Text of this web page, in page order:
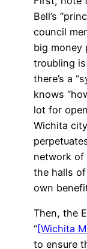
Bell’s
council
big money
troubling
there’s a
knows
lot for
Wichita
network of
the halls
own
Then, the
“[Wichita
to ensure